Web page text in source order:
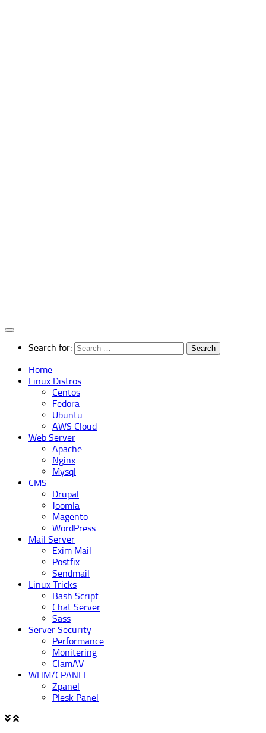
Search for:
Home
Linux Distros
Centos
Fedora
Ubuntu
AWS Cloud
Web Server
Apache
Nginx
Mysql
CMS
Drupal
Joomla
Magento
WordPress
Mail Server
Exim Mail
Postfix
Sendmail
Linux Tricks
Bash Script
Chat Server
Sass
Server Security
Performance
Monitering
ClamAV
WHM/CPANEL
Zpanel
Plesk Panel